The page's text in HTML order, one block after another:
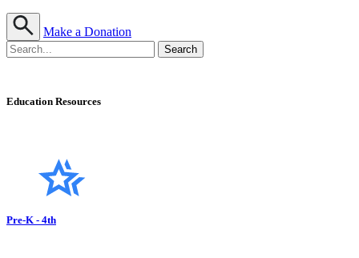
Make a Donation
Education Resources
Pre-K - 4th